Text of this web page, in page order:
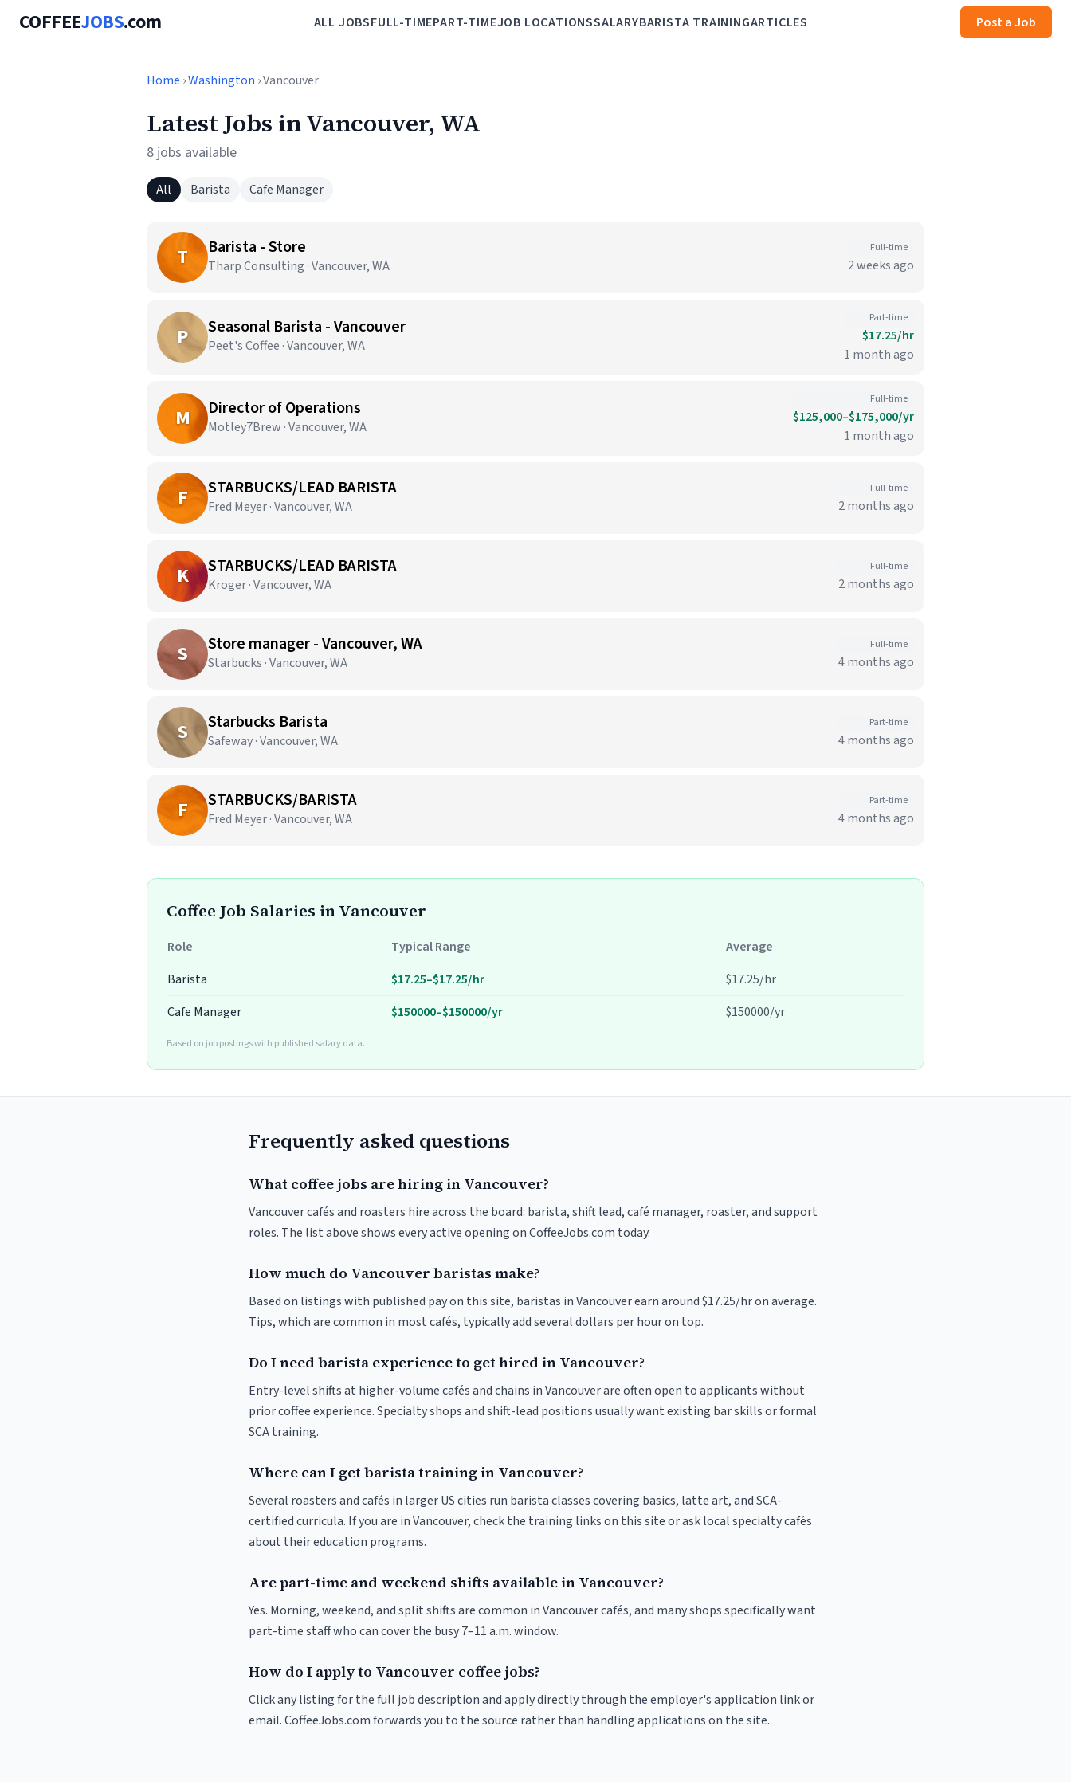
COFFEEJOBS.com ALL JOBSFULL-TIMEPART-TIMEJOB LOCATIONSSALARYBARISTA TRAININGARTICLES Post a Job
Home ›Washington › Vancouver
Latest Jobs in Vancouver, WA
8 jobs available
All Barista Cafe Manager
T Barista - Store
Tharp Consulting · Vancouver, WA
Full-time
2 weeks ago
P Seasonal Barista - Vancouver
Peet's Coffee · Vancouver, WA
Part-time
$17.25/hr
1 month ago
M Director of Operations
Motley7Brew · Vancouver, WA
Full-time
$125,000–$175,000/yr
1 month ago
F STARBUCKS/LEAD BARISTA
Fred Meyer · Vancouver, WA
Full-time
2 months ago
K STARBUCKS/LEAD BARISTA
Kroger · Vancouver, WA
Full-time
2 months ago
S Store manager - Vancouver, WA
Starbucks · Vancouver, WA
Full-time
4 months ago
S Starbucks Barista
Safeway · Vancouver, WA
Part-time
4 months ago
F STARBUCKS/BARISTA
Fred Meyer · Vancouver, WA
Part-time
4 months ago
Coffee Job Salaries in Vancouver
Role Typical Range
Average
Barista
$17.25–$17.25/hr
$17.25/hr
Cafe Manager
$150000–$150000/yr $150000/yr
Based on job postings with published salary data.
Frequently asked questions
What coffee jobs are hiring in Vancouver?
Vancouver cafés and roasters hire across the board: barista, shift lead, café manager, roaster, and support
roles. The list above shows every active opening on CoffeeJobs.com today.
How much do Vancouver baristas make?
Based on listings with published pay on this site, baristas in Vancouver earn around $17.25/hr on average.
Tips, which are common in most cafés, typically add several dollars per hour on top.
Do I need barista experience to get hired in Vancouver?
Entry-level shifts at higher-volume cafés and chains in Vancouver are often open to applicants without
prior coffee experience. Specialty shops and shift-lead positions usually want existing bar skills or formal
SCA training.
Where can I get barista training in Vancouver?
Several roasters and cafés in larger US cities run barista classes covering basics, latte art, and SCA-
certified curricula. If you are in Vancouver, check the training links on this site or ask local specialty cafés
about their education programs.
Are part-time and weekend shifts available in Vancouver?
Yes. Morning, weekend, and split shifts are common in Vancouver cafés, and many shops specifically want
part-time staff who can cover the busy 7–11 a.m. window.
How do I apply to Vancouver coffee jobs?
Click any listing for the full job description and apply directly through the employer's application link or
email. CoffeeJobs.com forwards you to the source rather than handling applications on the site.